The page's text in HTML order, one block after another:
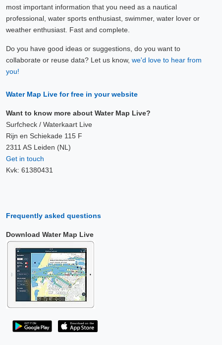
most important information that you need as a nautical
professional, water sports enthusiast, swimmer, water lover or
weather enthusiast. Fast and complete.
Do you have good ideas or suggestions, do you want to
collaborate or reuse data? Let us know, we'd love to hear from
you!
Water Map Live for free in your website
Want to know more about Water Map Live?
Surfcheck / Waterkaart Live
Rijn en Schiekade 115 F
2311 AS Leiden (NL)
Get in touch
Kvk: 61380431
Frequently asked questions
Download Water Map Live